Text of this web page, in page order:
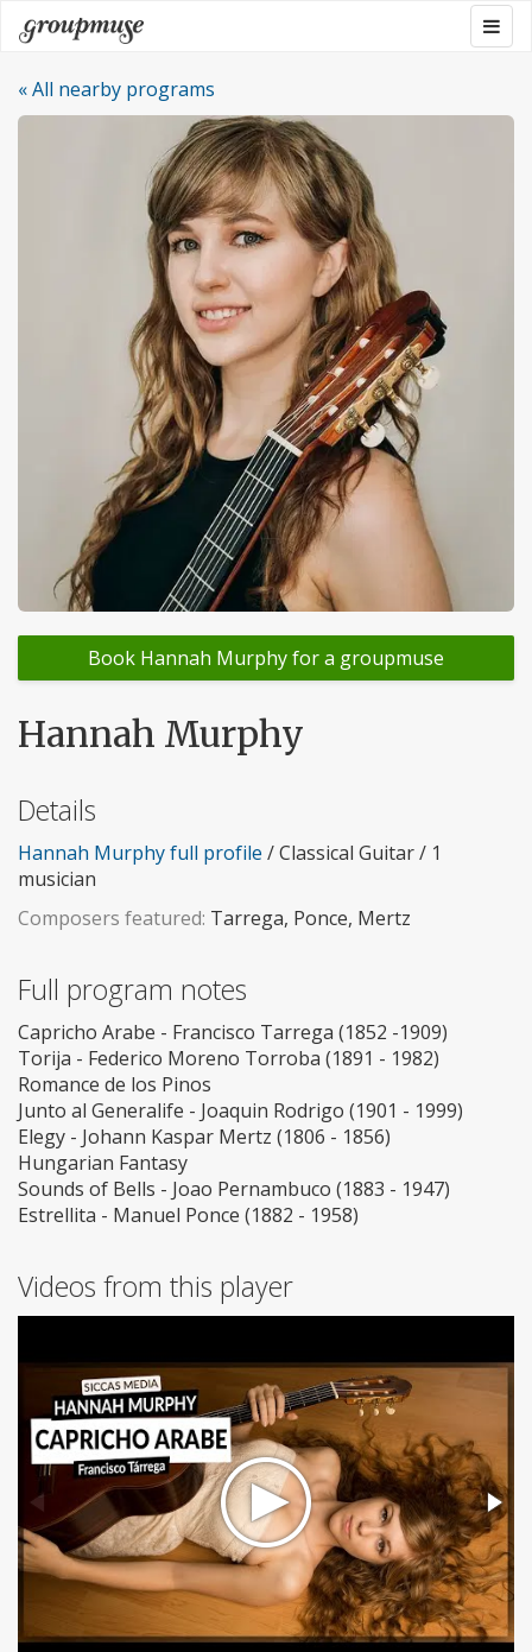
Skip
to
content
Groupmuse
« All nearby programs
Book Hannah Murphy for a groupmuse
Hannah Murphy
Details
Hannah Murphy full profile / Classical Guitar / 1
musician
Composers featured: Tarrega, Ponce, Mertz
Full program notes
Capricho Arabe - Francisco Tarrega (1852 -1909)
Torija - Federico Moreno Torroba (1891 - 1982)
Romance de los Pinos
Junto al Generalife - Joaquin Rodrigo (1901 - 1999)
Elegy - Johann Kaspar Mertz (1806 - 1856)
Hungarian Fantasy
Sounds of Bells - Joao Pernambuco (1883 - 1947)
Estrellita - Manuel Ponce (1882 - 1958)
Videos from this player